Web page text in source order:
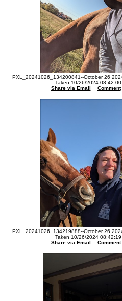
PXL_20241026_134200841--October 26
Taken 10/26/2024 08:42:00
Share via Email
Comment
PXL_20241026_134219888--October 26
Taken 10/26/2024 08:42:19
Share via Email
Comment